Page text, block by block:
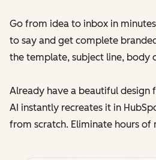
Go from idea to inbox in
to say and get complete
the template, subject line, body
Already have a beautiful
AI instantly recreates it in
from scratch. Eliminate hours of